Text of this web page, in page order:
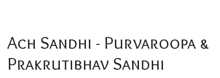
Ach Sandhi - Purvaroopa &
Prakrutibhav Sandhi